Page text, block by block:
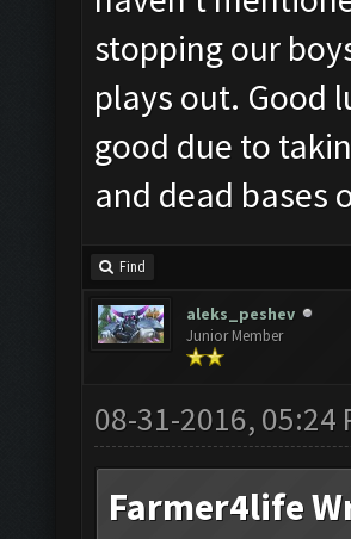
stopping our
plays out. Good
good due to
and dead bases
Find
aleks_peshev
Junior Member
08-31-2016, 05:24
Farmer4life